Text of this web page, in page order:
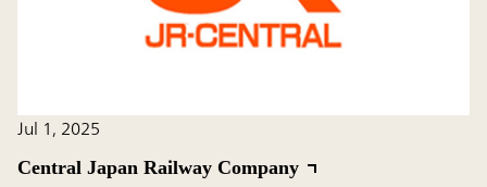
Jul 1, 2025
Central Japan Railway Company